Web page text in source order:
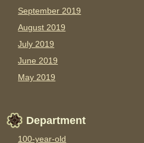
September 2019
August 2019
July 2019
June 2019
May 2019
Department
100-year-old